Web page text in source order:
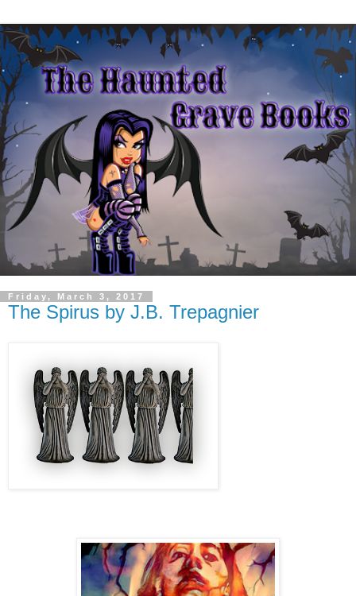
Friday, March 3, 2017
The Spirus by J.B. Trepagnier